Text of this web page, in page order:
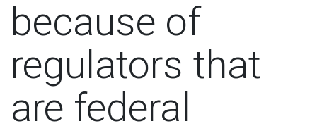
because of
regulators that
are federal